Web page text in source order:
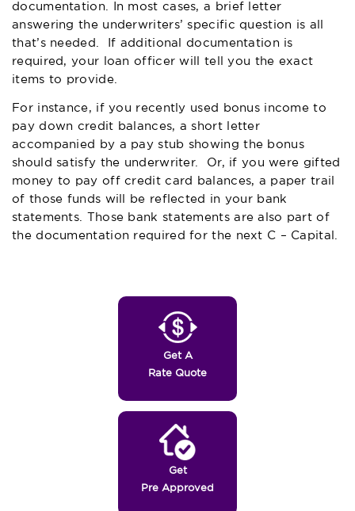
documentation. In most cases, a brief letter
answering the underwriters’ specific question is all
that’s needed. If additional documentation is
required, your loan officer will tell you the exact
items to provide.
For instance, if you recently used bonus income to
pay down credit balances, a short letter
accompanied by a pay stub showing the bonus
should satisfy the underwriter. Or, if you were gifted
money to pay off credit card balances, a paper trail
of those funds will be reflected in your bank
statements. Those bank statements are also part of
the documentation required for the next C – Capital.
Get A
Rate Quote
Get
Pre Approved